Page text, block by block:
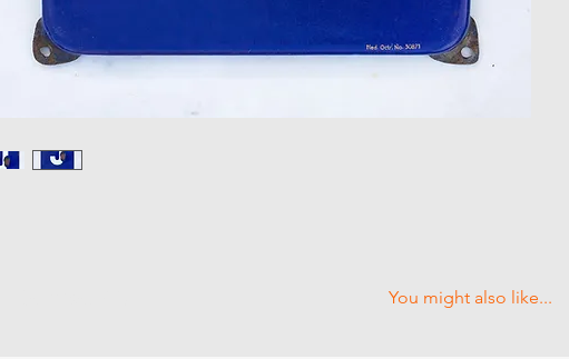
You might also like...